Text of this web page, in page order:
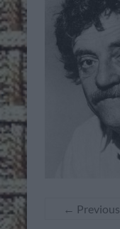
← Previous